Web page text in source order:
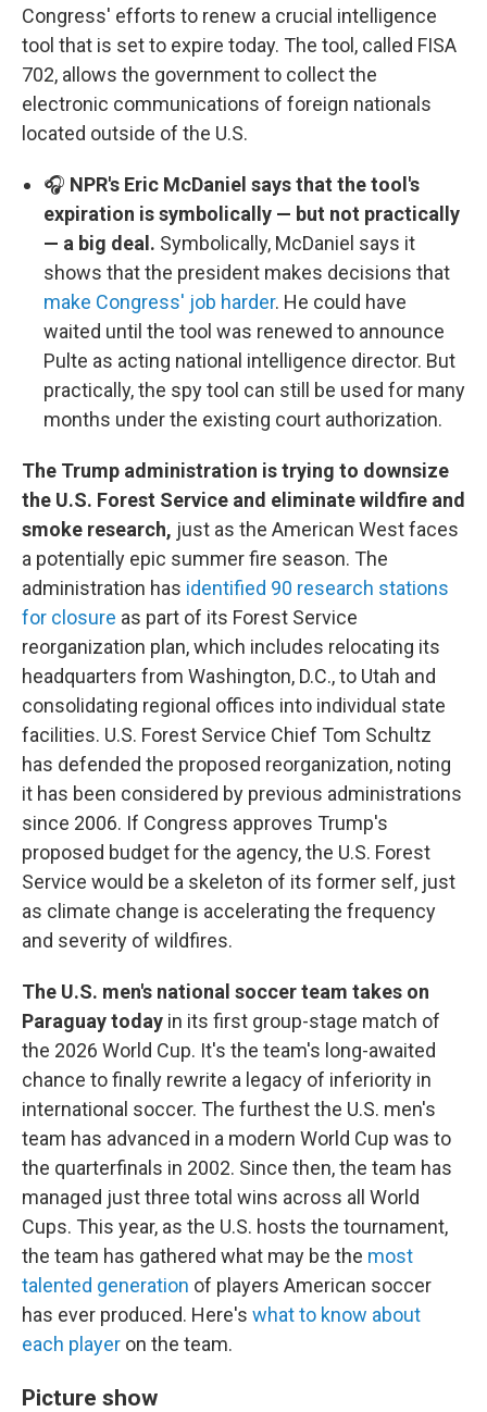
Congress' efforts to renew a crucial intelligence
tool that is set to expire today. The tool, called FISA
702, allows the government to collect the
electronic communications of foreign nationals
located outside of the U.S.
🎧 NPR's Eric McDaniel says that the tool's
expiration is symbolically — but not practically
— a big deal. Symbolically, McDaniel says it
shows that the president makes decisions that
make Congress' job harder. He could have
waited until the tool was renewed to announce
Pulte as acting national intelligence director. But
practically, the spy tool can still be used for many
months under the existing court authorization.
The Trump administration is trying to downsize
the U.S. Forest Service and eliminate wildfire and
smoke research, just as the American West faces
a potentially epic summer fire season. The
administration has identified 90 research stations
for closure as part of its Forest Service
reorganization plan, which includes relocating its
headquarters from Washington, D.C., to Utah and
consolidating regional offices into individual state
facilities. U.S. Forest Service Chief Tom Schultz
has defended the proposed reorganization, noting
it has been considered by previous administrations
since 2006. If Congress approves Trump's
proposed budget for the agency, the U.S. Forest
Service would be a skeleton of its former self, just
as climate change is accelerating the frequency
and severity of wildfires.
The U.S. men's national soccer team takes on
Paraguay today in its first group-stage match of
the 2026 World Cup. It's the team's long-awaited
chance to finally rewrite a legacy of inferiority in
international soccer. The furthest the U.S. men's
team has advanced in a modern World Cup was to
the quarterfinals in 2002. Since then, the team has
managed just three total wins across all World
Cups. This year, as the U.S. hosts the tournament,
the team has gathered what may be the most
talented generation of players American soccer
has ever produced. Here's what to know about
each player on the team.
Picture show